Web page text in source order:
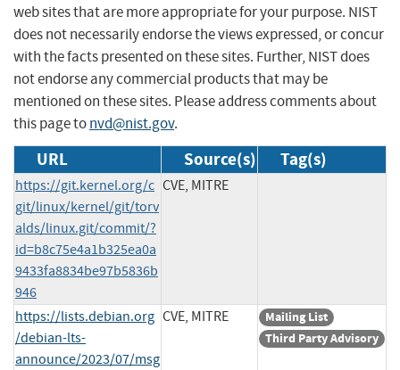
web sites that are more appropriate for your purpose. NIST
does not necessarily endorse the views expressed, or concur
with the facts presented on these sites. Further, NIST does
not endorse any commercial products that may be
mentioned on these sites. Please address comments about
this page tonvd@nist.gov.
URL Source(s) Tag(s)
https://git.kernel.org/c
git/linux/kernel/git/torv
alds/linux.git/commit/?
id=b8c75e4a1b325ea0a
9433fa8834be97b5836b
946
CVE, MITRE
https://lists.debian.org
/debian-lts-
announce/2023/07/msg
CVE, MITRE
Mailing List
Third Party Advisory